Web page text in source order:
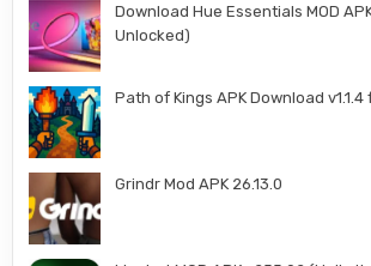
Download Hue Essentials MOD
Unlocked)
Path of Kings APK Download v1.1.4
Grindr Mod APK 26.13.0